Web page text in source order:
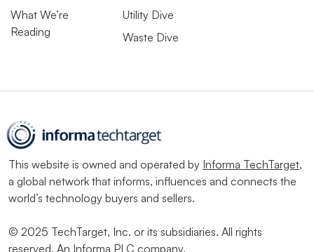
What We’re
Reading
Utility Dive
Waste Dive
This website is owned and operated by Informa TechTarget,
a global network that informs, influences and connects the
world’s technology buyers and sellers.
© 2025 TechTarget, Inc. or its subsidiaries. All rights
reserved. An Informa PLC company.